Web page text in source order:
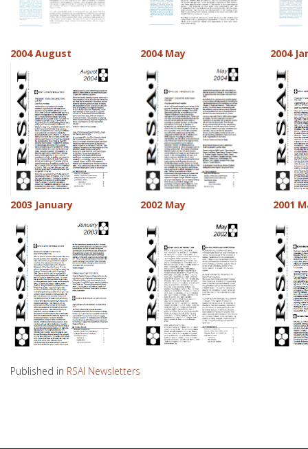
2004 August 2004 May 2004
2003 January 2002 May 2001
Published in RSAI Newsletters